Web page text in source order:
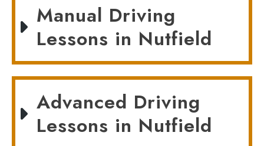
Manual Driving
Lessons in Nutfield
Advanced Driving
Lessons in Nutfield